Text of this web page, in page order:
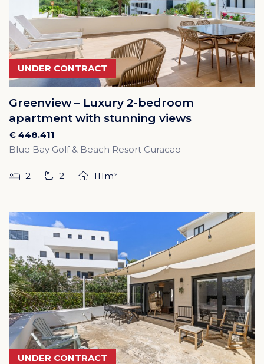
UNDER CONTRACT
Greenview – Luxury 2-bedroom
apartment with stunning views
€ 448.411
Blue Bay Golf & Beach Resort Curacao
2 2 111m²
UNDER CONTRACT